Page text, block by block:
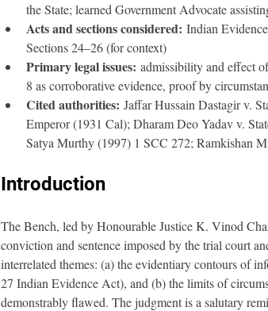
the State; learned Government Advocate
Acts and sections considered: Indian
Sections 24–26 (for context)
Primary legal issues: admissibility and effect
8 as corroborative evidence, proof by
Cited authorities: Jaffar Hussain Dastagir v.
Emperor (1931 Cal); Dharam Deo Yadav v.
Satya Murthy (1997) 1 SCC 272; Ramkishan
Introduction
The Bench, led by Honourable Justice K. Vinod
conviction and sentence imposed by the trial court
interrelated themes: (a) the evidentiary contours of
27 Indian Evidence Act), and (b) the limits of
demonstrably flawed. The judgment is a salutary